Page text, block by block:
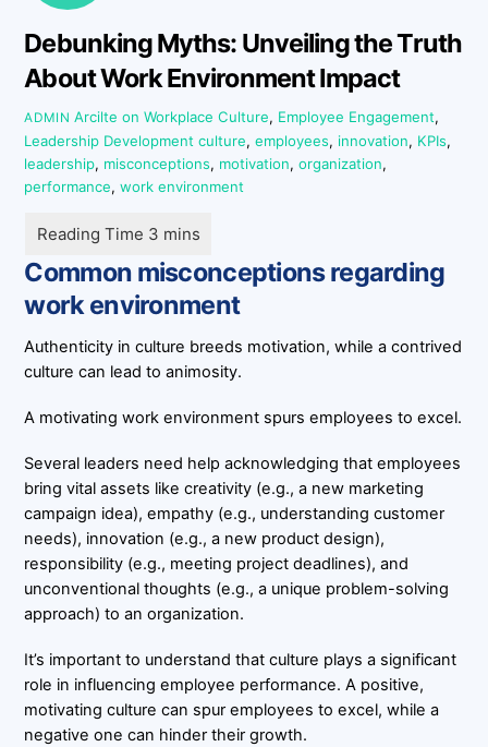
Debunking Myths: Unveiling the Truth
About Work Environment Impact
ADMIN Arcilte on Workplace Culture, Employee Engagement,
Leadership Development culture,employees, innovation, KPIs,
leadership, misconceptions, motivation,organization,
performance,work environment
Common misconceptions regarding
work environment
Authenticity in culture breeds motivation, while a contrived
culture can lead to animosity.
A motivating work environment spurs employees to excel.
Several leaders need help acknowledging that employees
bring vital assets like creativity (e.g., a new marketing
campaign idea), empathy (e.g., understanding customer
needs), innovation (e.g., a new product design),
responsibility (e.g., meeting project deadlines), and
unconventional thoughts (e.g., a unique problem-solving
approach) to an organization.
It’s important to understand that culture plays a significant
role in influencing employee performance. A positive,
motivating culture can spur employees to excel, while a
negative one can hinder their growth.